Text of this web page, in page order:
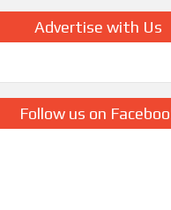
Advertise with Us
Follow us on